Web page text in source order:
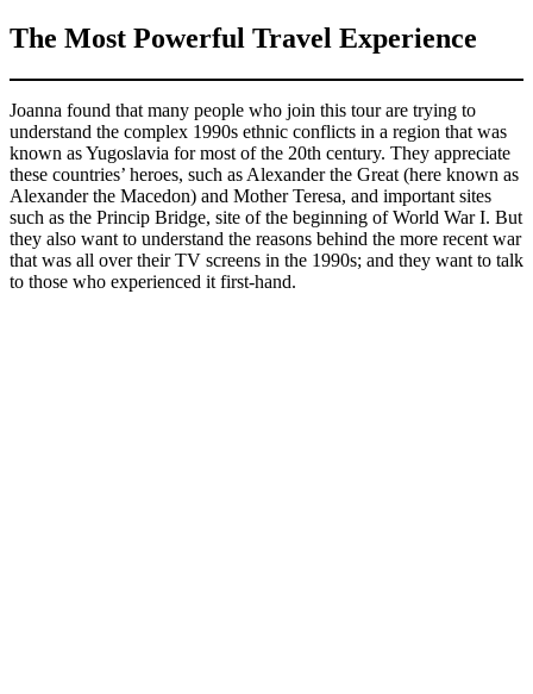
The Most Powerful Travel Experience
Joanna found that many people who join this tour are trying to
understand the complex 1990s ethnic conflicts in a region that was
known as Yugoslavia for most of the 20th century. They appreciate
these countries’ heroes, such as Alexander the Great (here known as
Alexander the Macedon) and Mother Teresa, and important sites
such as the Princip Bridge, site of the beginning of World War I. But
they also want to understand the reasons behind the more recent war
that was all over their TV screens in the 1990s; and they want to talk
to those who experienced it first-hand.